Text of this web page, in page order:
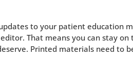
to your patient education
That means you can stay
Printed materials need to